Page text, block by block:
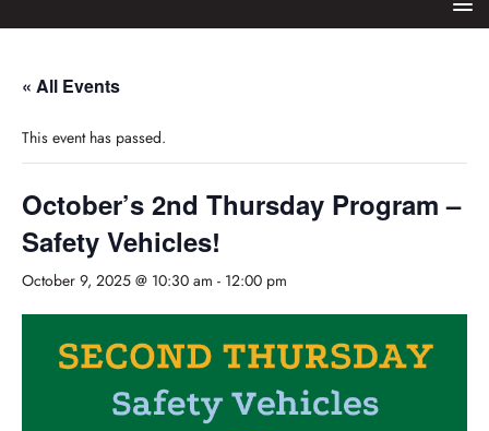
« All Events
This event has passed.
October’s 2nd Thursday Program –
Safety Vehicles!
October 9, 2025 @ 10:30 am - 12:00 pm